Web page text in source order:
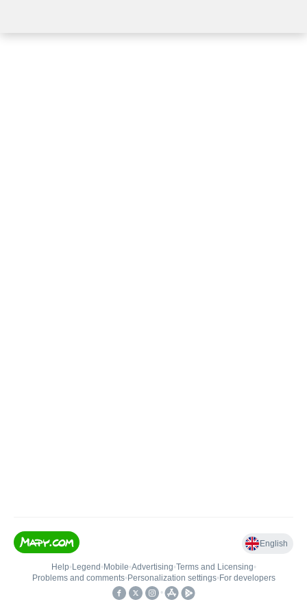
English
Help• Legend • Mobile•Advertising•Terms and Licensing•
Problems and comments• Personalization settings• For developers
•